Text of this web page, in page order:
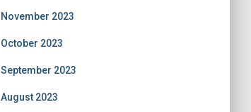
November 2023
October 2023
September 2023
August 2023